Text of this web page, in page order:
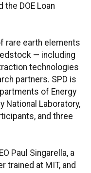
DOE Loan
rare earth elements
— including
technologies
partners. SPD is
of Energy
National Laboratory,
and three
Paul Singarella, a
trained at MIT, and